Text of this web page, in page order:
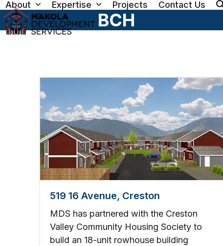
Skip
to
content
About Expertise Projects Contact Us
BCH
519 16 Avenue, Creston
MDS has partnered with the Creston
Valley Community Housing Society to
build an 18-unit rowhouse building